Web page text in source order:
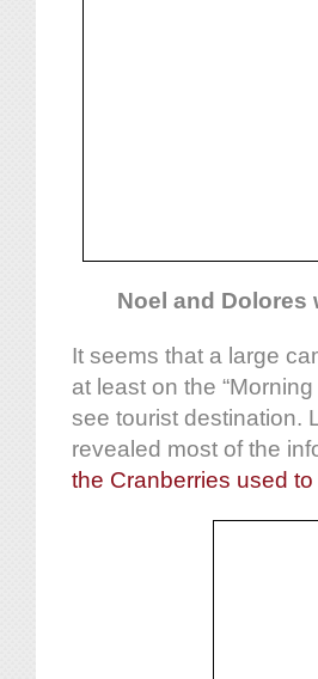
Noel and Dolores
It seems that a large
at least on the
see tourist destination.
revealed most of the
the Cranberries used